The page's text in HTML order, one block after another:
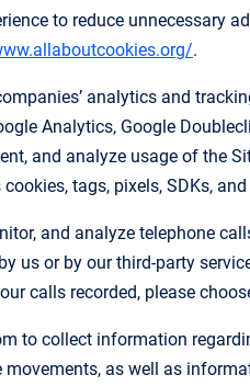
to reduce unnecessary
.
analytics and
Analytics, Google
and analyze usage of the
tags, pixels, SDKs,
and analyze telephone
us or by our third-party
calls recorded, please
to collect information
movements, as well as